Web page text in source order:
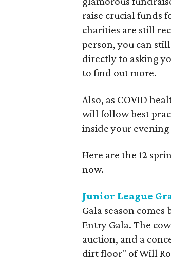
raise crucial funds
charities are still
person, you can
directly to asking
to find out more.
Also, as COVID
will follow best
inside your evening
Here are the 12
now.
Junior League
Gala season
Entry Gala. The
auction, and a
dirt floor" of Will